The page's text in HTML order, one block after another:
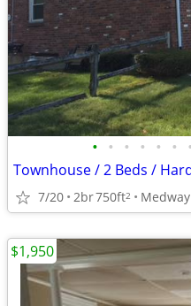
• • • • • • •
Townhouse / 2 Beds /
7/20 2br750ft2 Medway
$1,950